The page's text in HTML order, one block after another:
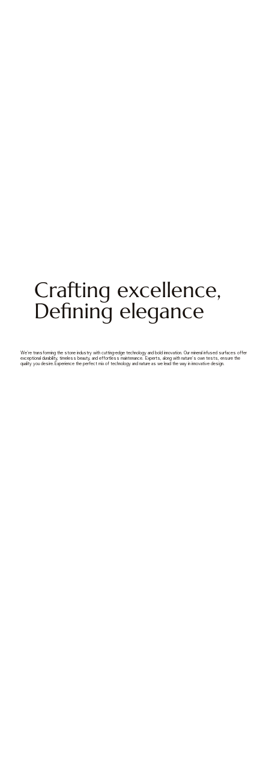
We're transforming the stone industry with cutting-edge technology and bold innovation. Our mineral infused surfaces offer
exceptional durability, timeless beauty, and effortless maintenance. Experts, along with nature's own tests, ensure the
quality you desire.Experience the perfect mix of technology and nature as we lead the way in innovative design.
Crafting excellence,
Defining elegance